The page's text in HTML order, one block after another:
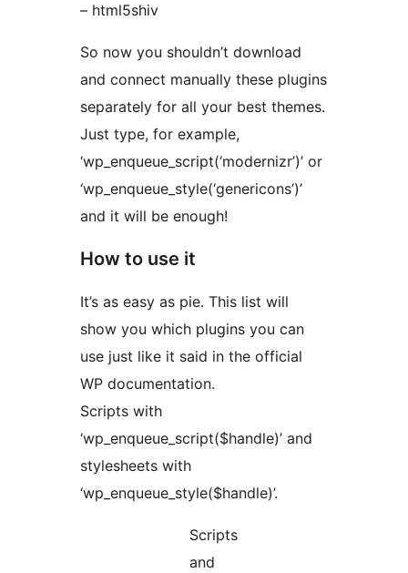
– html5shiv
So now you shouldn’t download
and connect manually these plugins
separately for all your best themes.
Just type, for example,
‘wp_enqueue_script(‘modernizr’)’ or
‘wp_enqueue_style(‘genericons’)’
and it will be enough!
How to use it
It’s as easy as pie. This list will
show you which plugins you can
use just like it said in the official
WP documentation.
Scripts with
‘wp_enqueue_script($handle)’ and
stylesheets with
‘wp_enqueue_style($handle)’.
Scripts
and